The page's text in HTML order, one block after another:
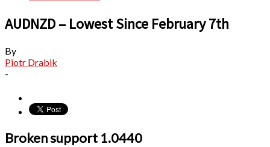
AUDNZD – Lowest Since February 7th
By
Piotr Drabik
-
Broken support 1.0440